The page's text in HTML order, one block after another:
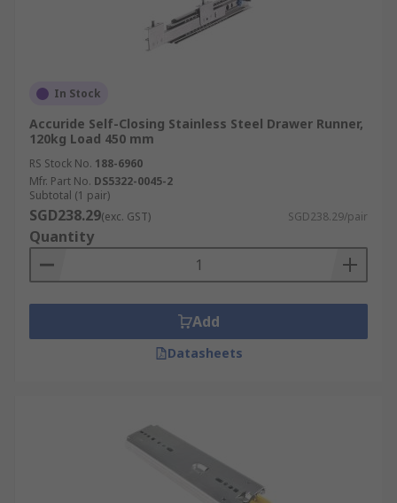
In Stock
Accuride Self-Closing Stainless Steel Drawer Runner,
120kg Load 450 mm
RS Stock No. 188-6960
Mfr. Part No. DS5322-0045-2
Subtotal (1 pair)
SGD238.29(exc. GST) SGD238.29/pair
Quantity
Add
Datasheets